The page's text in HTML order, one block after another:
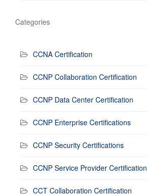
Categories
CCNA Certification
CCNP Collaboration Certification
CCNP Data Center Certification
CCNP Enterprise Certifications
CCNP Security Certifications
CCNP Service Provider Certification
CCT Collaboration Certification